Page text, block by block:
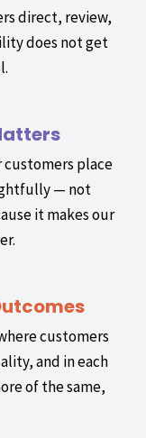
direct, review,
does not get
place
— not
it makes our
customers
and in each
of the same,